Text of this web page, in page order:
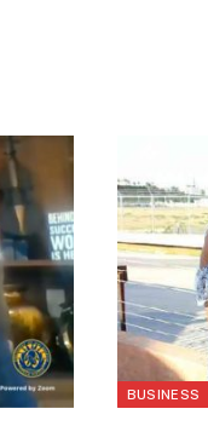
BUSINESS